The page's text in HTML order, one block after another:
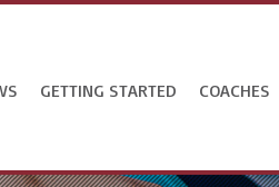
GETTING STARTED COACHES